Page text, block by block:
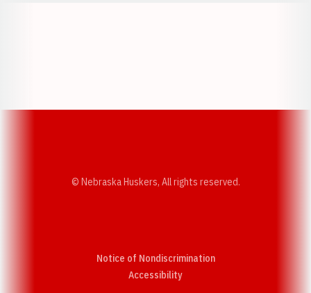
© Nebraska Huskers, All rights reserved.
Notice of Nondiscrimination
AccessibilityOpens in a new window